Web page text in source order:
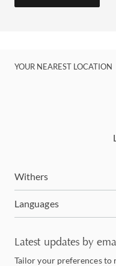
YOUR NEAREST LOCATION
Withers
Languages
Latest updates by
Tailor your preferences to